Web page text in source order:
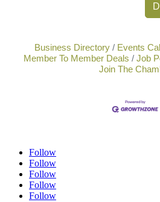
Business Directory Events
Member To Member Deals
Job
Join The
Follow
Follow
Follow
Follow
Follow